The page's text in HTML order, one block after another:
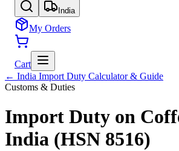
India
My Orders
Cart
← India Import Duty Calculator & Guide
Customs & Duties
Import Duty on
India (HSN 8516)